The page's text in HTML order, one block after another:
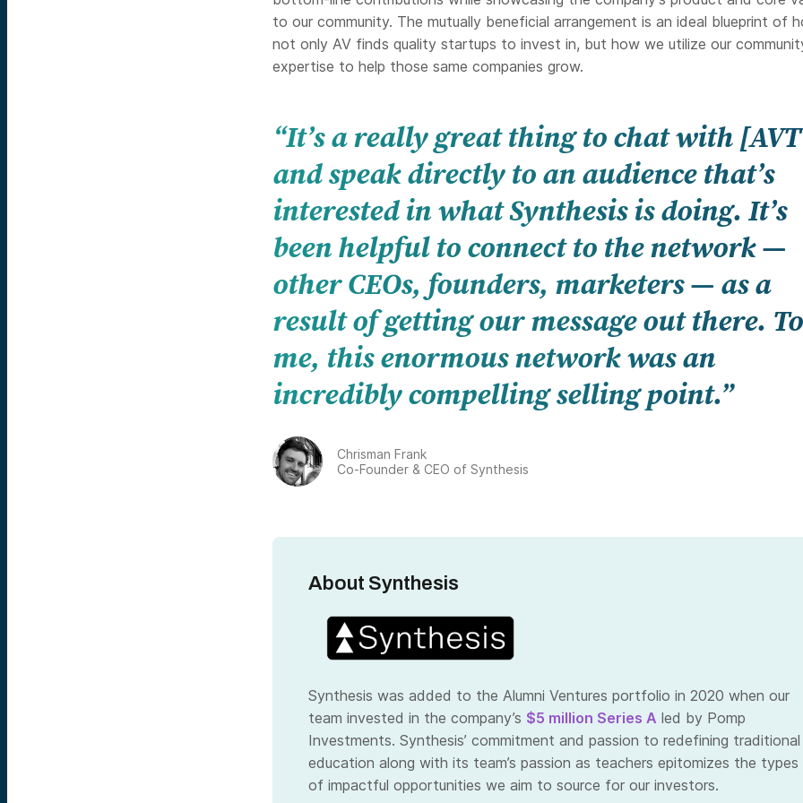
to our community. The mutually beneficial arrangement is an ideal blueprint of
not only AV finds quality startups to invest in, but how we utilize our
expertise to help those same companies grow.
“It’s a really great thing to chat with
and speak directly to an audience that’s
interested in what Synthesis is doing. It’s
been helpful to connect to the network —
other CEOs, founders, marketers — as a
result of getting our message out there. To
me, this enormous network was an
incredibly compelling selling point.”
Chrisman Frank
Co-Founder & CEO of Synthesis
About Synthesis
Synthesis was added to the Alumni Ventures portfolio in 2020 when our
team invested in the company’s $5 million Series A led by Pomp
Investments. Synthesis’ commitment and passion to redefining traditional
education along with its team’s passion as teachers epitomizes the types
of impactful opportunities we aim to source for our investors.